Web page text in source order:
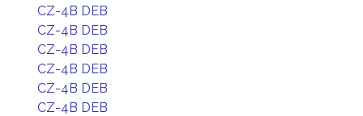
CZ-4B DEB
CZ-4B DEB
CZ-4B DEB
CZ-4B DEB
CZ-4B DEB
CZ-4B DEB